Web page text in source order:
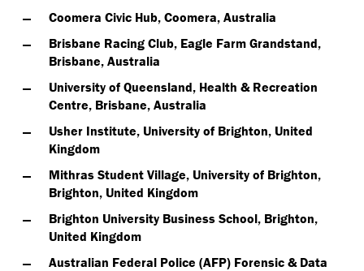
Coomera Civic Hub, Coomera, Australia
Brisbane Racing Club, Eagle Farm Grandstand,
Brisbane, Australia
University of Queensland, Health & Recreation
Centre, Brisbane, Australia
Usher Institute, University of Brighton, United
Kingdom
Mithras Student Village, University of Brighton,
Brighton, United Kingdom
Brighton University Business School, Brighton,
United Kingdom
Australian Federal Police (AFP) Forensic & Data